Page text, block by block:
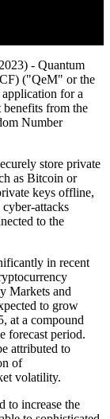
- Quantum
("QeM" or the
for a
from the
Number
store private
as Bitcoin or
keys offline,
attacks
to the
in recent
Markets and
to grow
at a compound
forecast period.
attributed to
of
volatility.
to increase the